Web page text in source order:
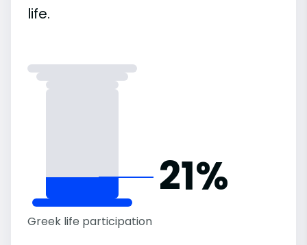
life.
21%
Greek life participation